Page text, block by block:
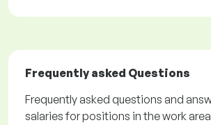
Frequently asked Questions
Frequently asked questions and
salaries for positions in the work